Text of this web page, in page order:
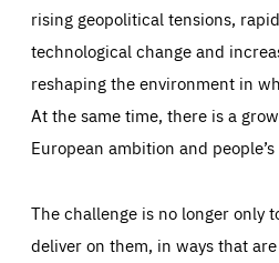
rising geopolitical tensions, rapid
technological change and
reshaping the environment in
At the same time, there is a
European ambition and
The challenge is no longer only
deliver on them, in ways that